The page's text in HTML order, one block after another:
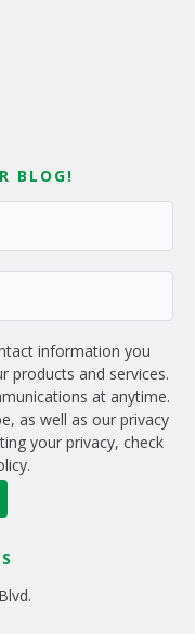
BLOG!
information you
products and services.
at anytime.
as well as our privacy
your privacy, check